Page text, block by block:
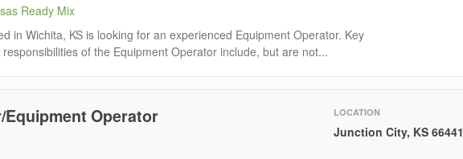
Ready Mix
in Wichita, KS is looking for an experienced Equipment Operator. Key
of the Equipment Operator include, but are not...
Equipment Operator LOCATION
Junction City, KS 66441